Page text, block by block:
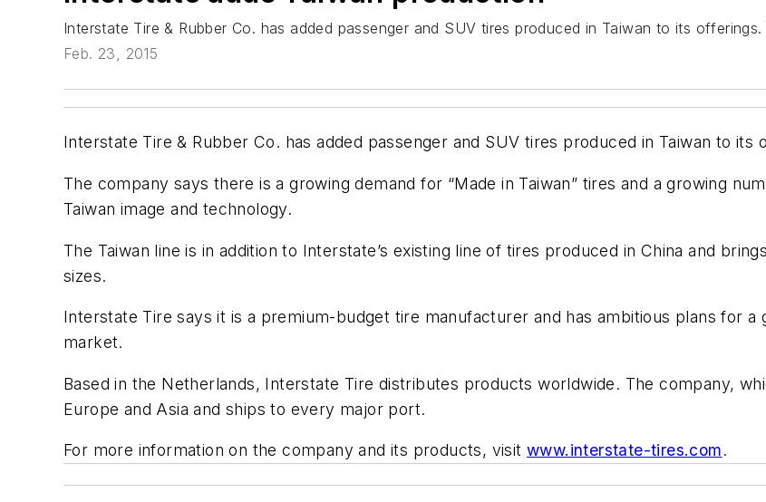
Interstate Tire & Rubber Co. has added passenger and SUV tires produced in Taiwan to its
Feb. 23, 2015
Interstate Tire & Rubber Co. has added passenger and SUV tires produced in Taiwan to its
The company says there is a growing demand for “Made in Taiwan” tires and a growing
Taiwan image and technology.
The Taiwan line is in addition to Interstate’s existing line of tires produced in China and
sizes.
Interstate Tire says it is a premium-budget tire manufacturer and has ambitious plans for
market.
Based in the Netherlands, Interstate Tire distributes products worldwide. The company,
Europe and Asia and ships to every major port.
For more information on the company and its products, visit www.interstate-tires.com.